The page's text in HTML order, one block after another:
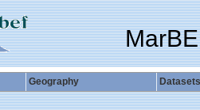
Geography Datasets